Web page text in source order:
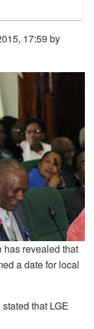
17:59 by
revealed that
a date for local
that LGE